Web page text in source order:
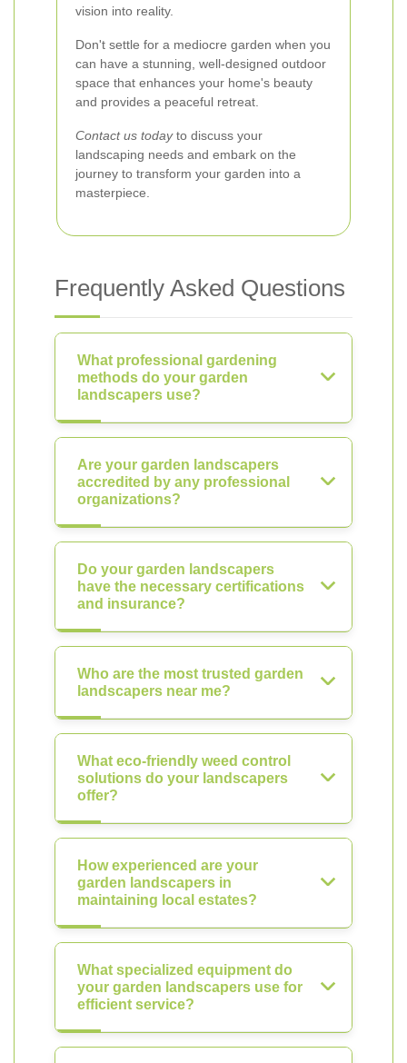
vision into reality.
Don't settle for a mediocre garden when you
can have a stunning, well-designed outdoor
space that enhances your home's beauty
and provides a peaceful retreat.
Contact us todayto discuss your
landscaping needs and embark on the
journey to transform your garden into a
masterpiece.
Frequently Asked Questions
What professional gardening
methods do your garden
landscapers use?
Are your garden landscapers
accredited by any professional
organizations?
Do your garden landscapers
have the necessary certifications
and insurance?
Who are the most trusted garden
landscapers near me?
What eco-friendly weed control
solutions do your landscapers
offer?
How experienced are your
garden landscapers in
maintaining local estates?
What specialized equipment do
your garden landscapers use for
efficient service?